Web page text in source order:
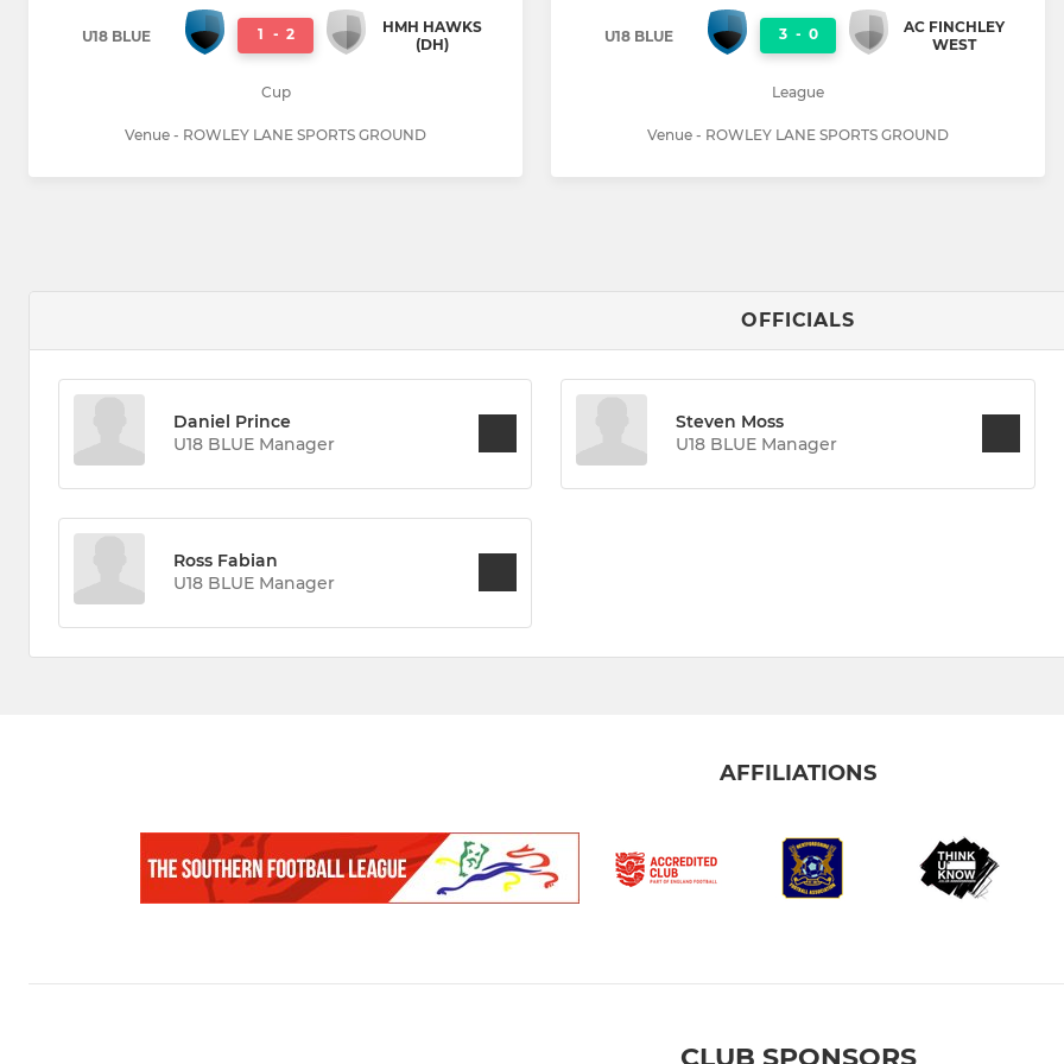
U18 BLUE 1 - 2
HMH HAWKS
(DH)
Cup
Venue - ROWLEY LANE SPORTS GROUND
U18 BLUE 3 - 0
AC FINCHLEY
WEST
League
Venue - ROWLEY LANE SPORTS GROUND
OFFICIALS
Daniel Prince
U18 BLUE Manager
Steven Moss
U18 BLUE Manager
Ross Fabian
U18 BLUE Manager
AFFILIATIONS
CLUB SPONSORS